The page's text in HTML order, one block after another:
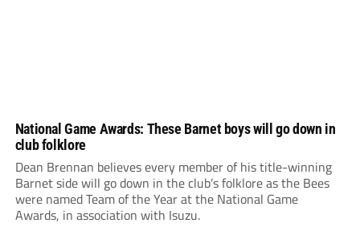
National Game Awards: These Barnet boys will go down in
club folklore
Dean Brennan believes every member of his title-winning
Barnet side will go down in the club’s folklore as the Bees
were named Team of the Year at the National Game
Awards, in association with Isuzu.